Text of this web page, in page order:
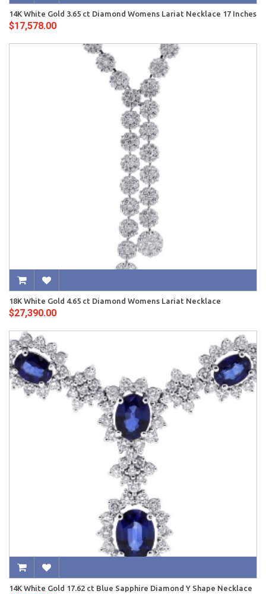
14K White Gold 3.65 ct Diamond Womens Lariat Necklace 17 Inches
$17,578.00
18K White Gold 4.65 ct Diamond Womens Lariat Necklace
$27,390.00
14K White Gold 17.62 ct Blue Sapphire Diamond Y Shape Necklace